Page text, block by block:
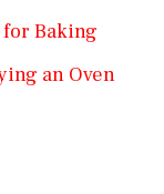
for Baking
an Oven